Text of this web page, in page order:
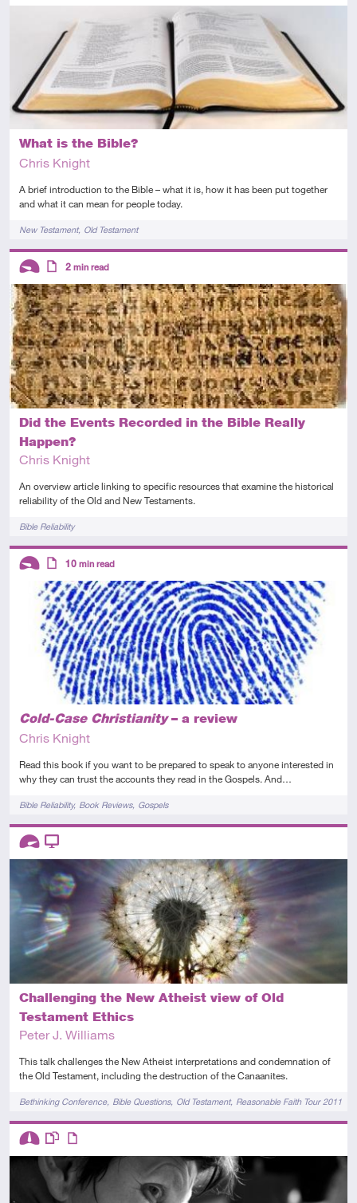
What is the Bible?
Chris Knight
A brief introduction to the Bible – what it is, how it has been put together
and what it can mean for people today.
TagsNew Testament Old Testament
Did the Events Recorded in the Bible Really
Happen?
Chris Knight
An overview article linking to specific resources that examine the historical
reliability of the Old and New Testaments.
TagsBible Reliability
Descriptors
Introductory
Article
2 min read
Cold-Case Christianity– a review
Chris Knight
Read this book if you want to be prepared to speak to anyone interested in
why they can trust the accounts they read in the Gospels. And…
TagsBible Reliability Book Reviews Gospels
Descriptors
Introductory
Article
10 min read
Challenging the New Atheist view of Old
Testament Ethics
Peter J. Williams
This talk challenges the New Atheist interpretations and condemnation of
the Old Testament, including the destruction of the Canaanites.
TagsBethinking Conference Bible Questions Old Testament Reasonable Faith Tour 2011
Descriptors
Descriptors
Intermediate
This resource has multiple parts
Article